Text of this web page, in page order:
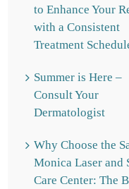
to Enhance Your
with a Consistent
Treatment
Summer is Here –
Consult Your
Dermatologist
Why Choose the
Monica Laser and
Care Center: The